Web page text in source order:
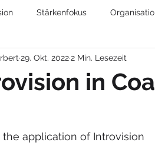
Stärkenfokus
in
29. Okt. 20222 Min. Lesezeit
the application of Introvision